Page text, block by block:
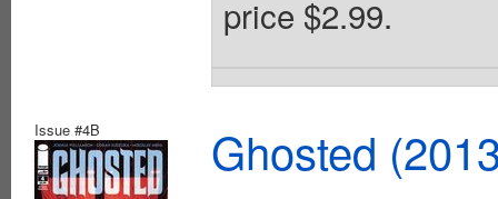
price $2.99.
Issue #4B Ghosted